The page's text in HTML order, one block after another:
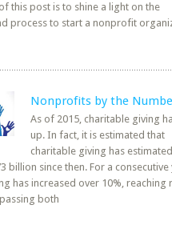
this post is to shine a light on the
process to start a nonprofit
Nonprofits by the
As of 2015, charitable giving
up. In fact, it is estimated that
charitable giving has
billion since then. For a consecutive
has increased over 10%, reaching
both